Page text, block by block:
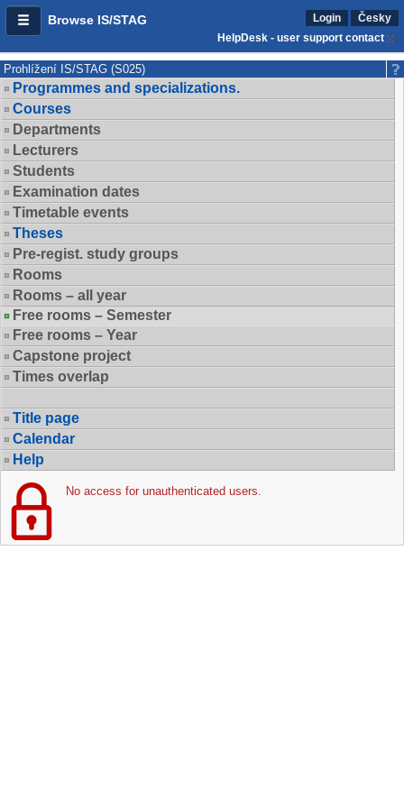
Browse IS/STAG Login
Česky
HelpDesk - user support contact
Prohlížení IS/STAG (S025)
Programmes and specializations.
Courses
Departments
Lecturers
Students
Examination dates
Timetable events
Theses
Pre-regist. study groups
Rooms
Rooms – all year
Free rooms – Semester
Free rooms – Year
Capstone project
Times overlap
Title page
Calendar
Help
No access for unauthenticated users.